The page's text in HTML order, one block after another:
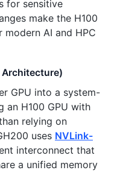
for sensitive
make the H100
AI and HPC
Architecture)
GPU into a system-
an H100 GPU with
relying on
uses NVLink-
interconnect that
a unified memory